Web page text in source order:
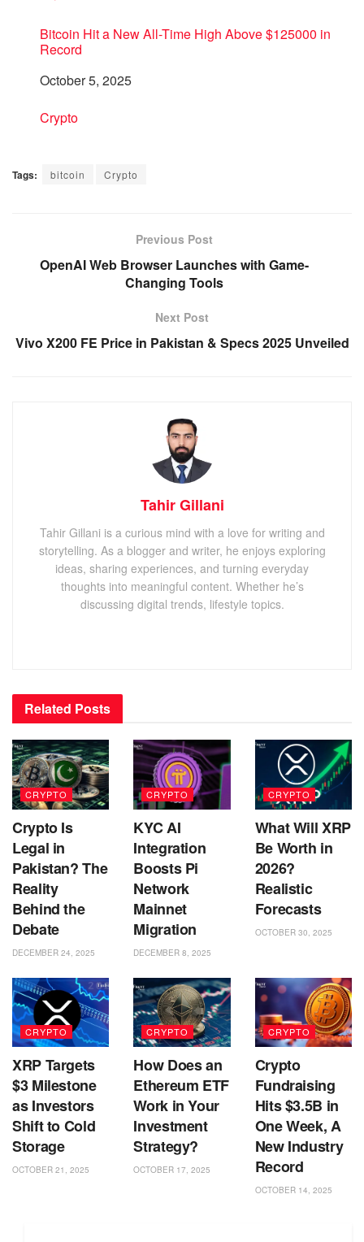
Bitcoin Hit a New All-Time High Above $125000 in
Record
Date
October 5, 2025
In relation to
Crypto
Tags: bitcoin Crypto
Previous Post
OpenAI Web Browser Launches with Game-
Changing Tools
Next Post
Vivo X200 FE Price in Pakistan & Specs 2025 Unveiled
Tahir Gillani
Tahir Gillani is a curious mind with a love for writing and
storytelling. As a blogger and writer, he enjoys exploring
ideas, sharing experiences, and turning everyday
thoughts into meaningful content. Whether he’s
discussing digital trends, lifestyle topics.
Related Posts
CRYPTO
Crypto Is
Legal in
Pakistan? The
Reality
Behind the
Debate
DECEMBER 24, 2025
CRYPTO
KYC AI
Integration
Boosts Pi
Network
Mainnet
Migration
DECEMBER 8, 2025
CRYPTO
What Will XRP
Be Worth in
2026?
Realistic
Forecasts
OCTOBER 30, 2025
CRYPTO
XRP Targets
$3 Milestone
as Investors
Shift to Cold
Storage
OCTOBER 21, 2025
CRYPTO
How Does an
Ethereum ETF
Work in Your
Investment
Strategy?
OCTOBER 17, 2025
CRYPTO
Crypto
Fundraising
Hits $3.5B in
One Week, A
New Industry
Record
OCTOBER 14, 2025